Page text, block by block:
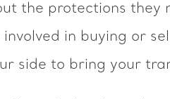
the protections
in buying or
side to bring your